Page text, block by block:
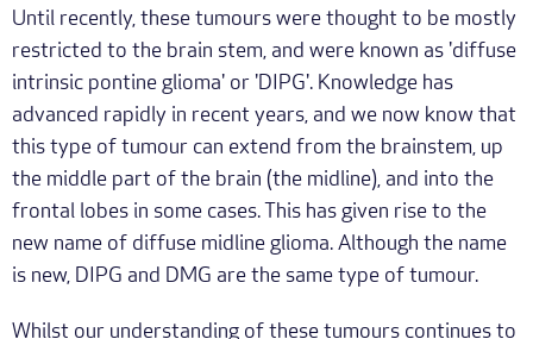
Until recently, these tumours were thought to be mostly
restricted to the brain stem, and were known as 'diffuse
intrinsic pontine glioma' or 'DIPG'. Knowledge has
advanced rapidly in recent years, and we now know that
this type of tumour can extend from the brainstem, up
the middle part of the brain (the midline), and into the
frontal lobes in some cases. This has given rise to the
new name of diffuse midline glioma. Although the name
is new, DIPG and DMG are the same type of tumour.
Whilst our understanding of these tumours continues to